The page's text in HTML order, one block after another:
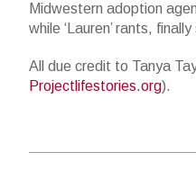
Midwestern adoption
while ‘Lauren’ rants,
All due credit to Tanya
Projectlifestories.org).